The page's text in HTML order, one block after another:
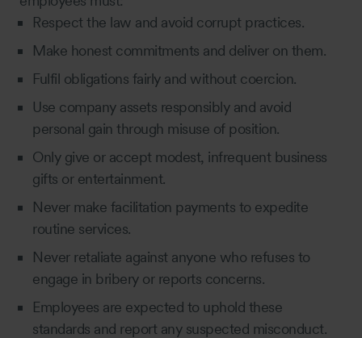
Respect the law and avoid corrupt practices.
Make honest commitments and deliver on them.
Fulfil obligations fairly and without coercion.
Use company assets responsibly and avoid
personal gain through misuse of position.
Only give or accept modest, infrequent business
gifts or entertainment.
Never make facilitation payments to expedite
routine services.
Never retaliate against anyone who refuses to
engage in bribery or reports concerns.
Employees are expected to uphold these
standards and report any suspected misconduct.